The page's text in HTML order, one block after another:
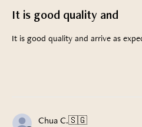
It is good quality and
It is good quality and arrive as
Chua C.🇸🇬